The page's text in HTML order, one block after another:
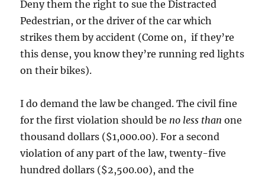
Deny them the right to sue the Distracted
Pedestrian, or the driver of the car which
strikes them by accident (Come on, if they’re
this dense, you know they’re running red lights
on their bikes).
I do demand the law be changed. The civil fine
for the first violation should be no less thanone
thousand dollars ($1,000.00). For a second
violation of any part of the law, twenty-five
hundred dollars ($2,500.00), and the